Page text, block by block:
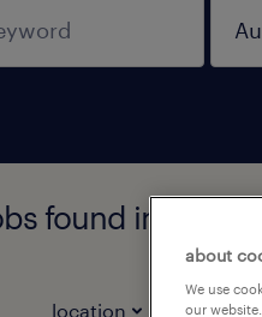
found in
location
about
We use
our